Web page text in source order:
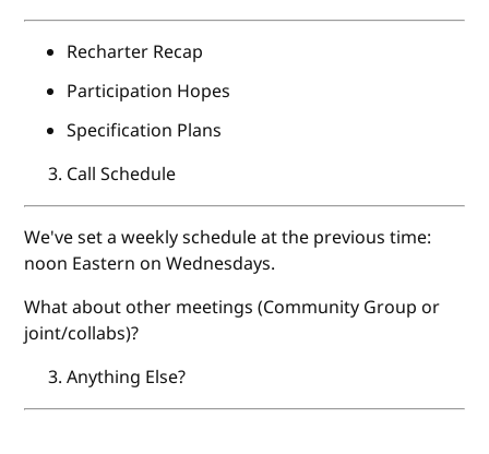
Recharter Recap
Participation Hopes
Specification Plans
Call Schedule
We've set a weekly schedule at the previous time:
noon Eastern on Wednesdays.
What about other meetings (Community Group or
joint/collabs)?
Anything Else?